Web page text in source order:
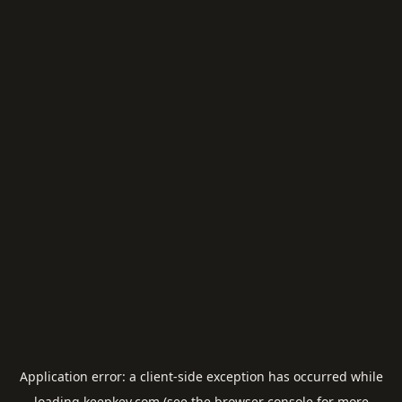
Application error: a client-side exception has occurred while